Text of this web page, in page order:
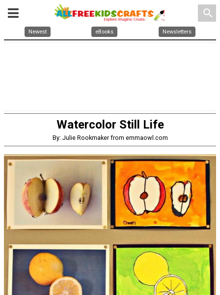
search
Newest eBooks Newsletters
Watercolor Still Life
By: Julie Rookmaker from emmaowl.com